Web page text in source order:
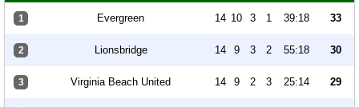
1 Evergreen 14 10 3 1 39:18 33
2 Lionsbridge 14 9 3 2 55:18 30
3 Virginia Beach United 14 9 2 3 25:14 29